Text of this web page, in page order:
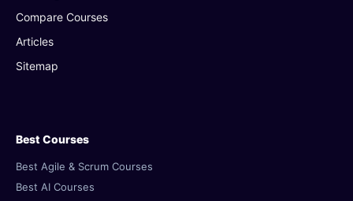
Compare Courses
Articles
Sitemap
Best Courses
Best Agile & Scrum Courses
Best AI Courses